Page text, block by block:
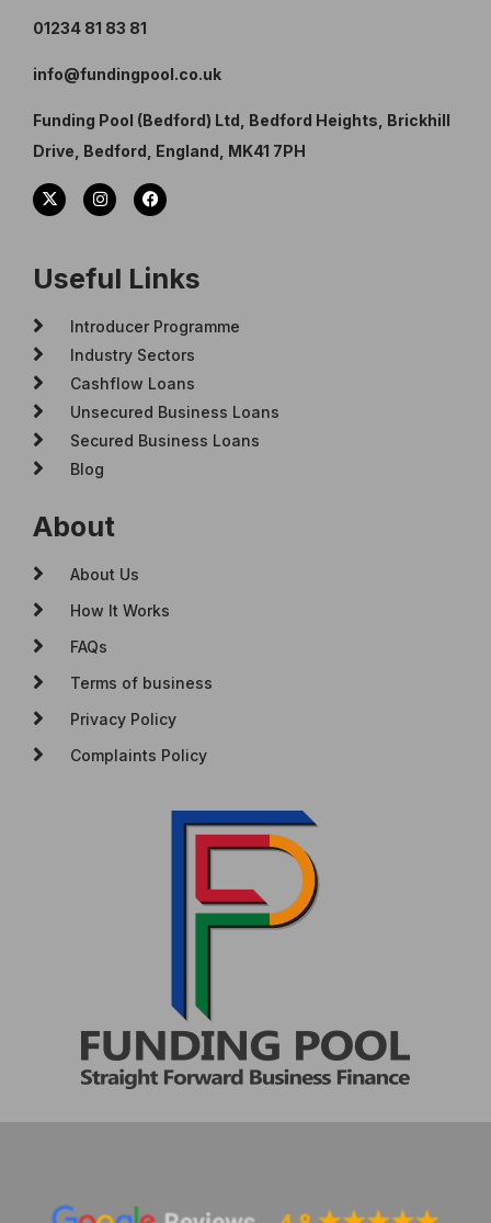
About
About Us
How It Works
FAQs
Terms of business
Privacy Policy
Complaints Policy
Useful Links
Introducer Programme
Industry Sectors
Cashflow Loans
Unsecured Business Loans
Secured Business Loans
Blog
01234 81 83 81
info@fundingpool.co.uk
Funding Pool (Bedford) Ltd, Bedford Heights, Brickhill
Drive, Bedford, England, MK41 7PH